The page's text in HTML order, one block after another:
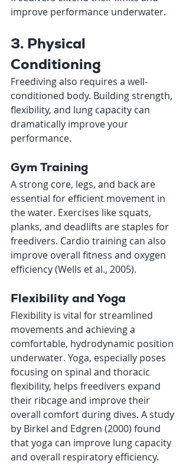
improve performance underwater.
3. Physical
Conditioning
Freediving also requires a well-
conditioned body. Building strength,
flexibility, and lung capacity can
dramatically improve your
performance.
Gym Training
A strong core, legs, and back are
essential for efficient movement in
the water. Exercises like squats,
planks, and deadlifts are staples for
freedivers. Cardio training can also
improve overall fitness and oxygen
efficiency (Wells et al., 2005).
Flexibility and Yoga
Flexibility is vital for streamlined
movements and achieving a
comfortable, hydrodynamic position
underwater. Yoga, especially poses
focusing on spinal and thoracic
flexibility, helps freedivers expand
their ribcage and improve their
overall comfort during dives. A study
by Birkel and Edgren (2000) found
that yoga can improve lung capacity
and overall respiratory efficiency.